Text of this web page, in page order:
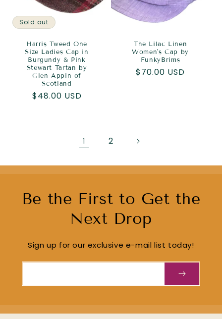
Sold out
Harris Tweed One
Size Ladies Cap in
Burgundy & Pink
Stewart Tartan by
Glen Appin of
Scotland
Regular
$48.00 USD
The Lilac Linen
Women's Cap by
FunkyBrims
Regular
$70.00 USD
1 2
Be the First to Get the
Next Drop
Sign up for our exclusive e-mail list today!